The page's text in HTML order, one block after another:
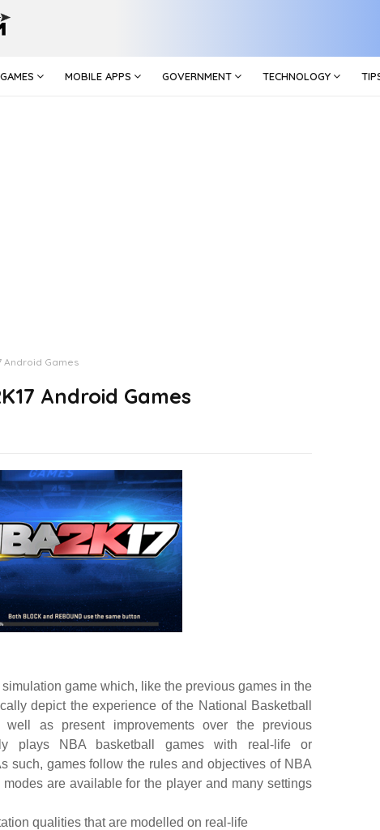
MOBILE APPS GOVERNMENT TECHNOLOGY
Android Games
Android Games
game which, like the previous games in the
depict the experience of the National Basketball
well as present improvements over the previous
plays NBA basketball games with real-life or
such, games follow the rules and objectives of NBA
are available for the player and many settings
qualities that are modelled on real-life